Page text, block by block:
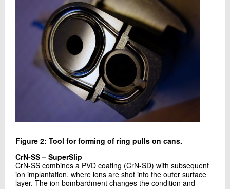
Figure 2: Tool for forming of ring pulls on cans.
CrN-SS – SuperSlip
CrN-SS combines a PVD coating (CrN-SD) with subsequent
ion implantation, where ions are shot into the outer surface
layer. The ion bombardment changes the condition and